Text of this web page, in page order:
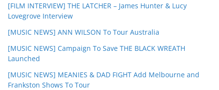
[FILM INTERVIEW] THE LATCHER – James Hunter & Lucy
Lovegrove Interview
[MUSIC NEWS] ANN WILSON To Tour Australia
[MUSIC NEWS] Campaign To Save THE BLACK WREATH
Launched
[MUSIC NEWS] MEANIES & DAD FIGHT Add Melbourne and
Frankston Shows To Tour